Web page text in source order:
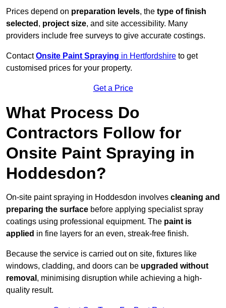
Prices depend on preparation levels, the type of finish
selected , project size, and site accessibility. Many
providers include free surveys to give accurate costings.
ContactOnsite Paint Spraying in Hertfordshire to get
customised prices for your property.
Get a Price
What Process Do
Contractors Follow for
Onsite Paint Spraying in
Hoddesdon?
On-site paint spraying in Hoddesdon involves cleaning and
preparing the surface before applying specialist spray
coatings using professional equipment. The paint is
applied in fine layers for an even, streak-free finish.
Because the service is carried out on site, fixtures like
windows, cladding, and doors can be upgraded without
removal , minimising disruption while achieving a high-
quality result.